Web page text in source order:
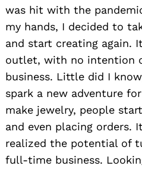
was hit with the
my hands, I decided to
and start creating again.
outlet, with no intention
business. Little did I
spark a new adventure
make jewelry, people
and even placing orders.
realized the potential of
full-time business.